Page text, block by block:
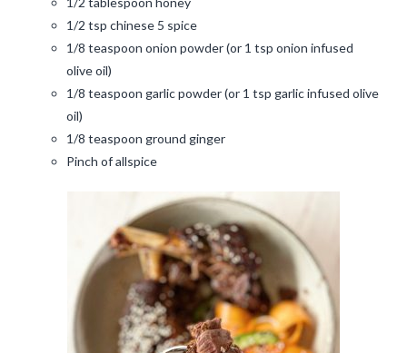
1/2 tsp chinese 5 spice
1/8 teaspoon onion powder (or 1 tsp onion infused
olive oil)
1/8 teaspoon garlic powder (or 1 tsp garlic infused olive
oil)
1/8 teaspoon ground ginger
Pinch of allspice